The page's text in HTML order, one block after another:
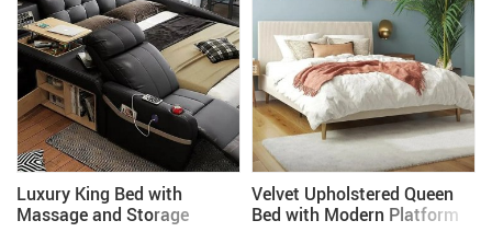
Luxury King Bed with
Massage and Storage
Velvet Upholstered Queen
Bed with Modern Platform